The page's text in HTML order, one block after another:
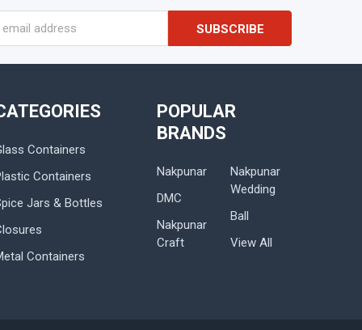
Containers
Containers
Jars & Bottles
Containers
POPULAR
BRANDS
Nakpunar
DMC
Nakpunar
Craft
Nakpunar
Wedding
Ball
View All